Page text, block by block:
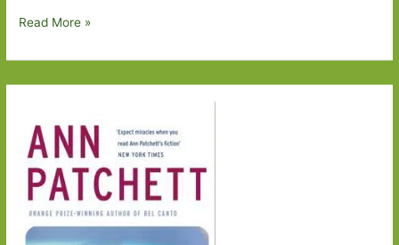
Paperbacks
Out
June
2017:
Part
Read More »